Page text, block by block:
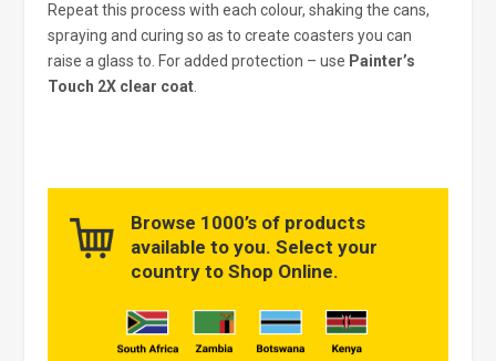
Repeat this process with each colour, shaking the cans,
spraying and curing so as to create coasters you can
raise a glass to. For added protection – use Painter’s
Touch 2X clear coat.
Browse 1000’s of products
available to you. Select your
country to Shop Online.